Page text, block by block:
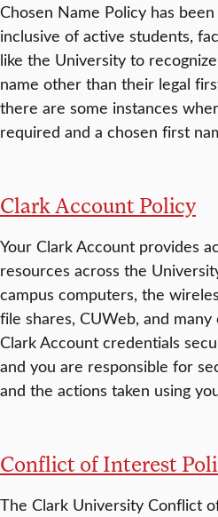
Chosen Name Policy has
inclusive of active students,
like the University to
name other than their legal
there are some instances
required and a chosen first
Clark Account Policy
Your Clark Account provides
resources across the
campus computers, the
file shares, CUWeb, and
Clark Account credentials
and you are responsible for
and the actions taken using
Conflict of Interest
The Clark University Conflict